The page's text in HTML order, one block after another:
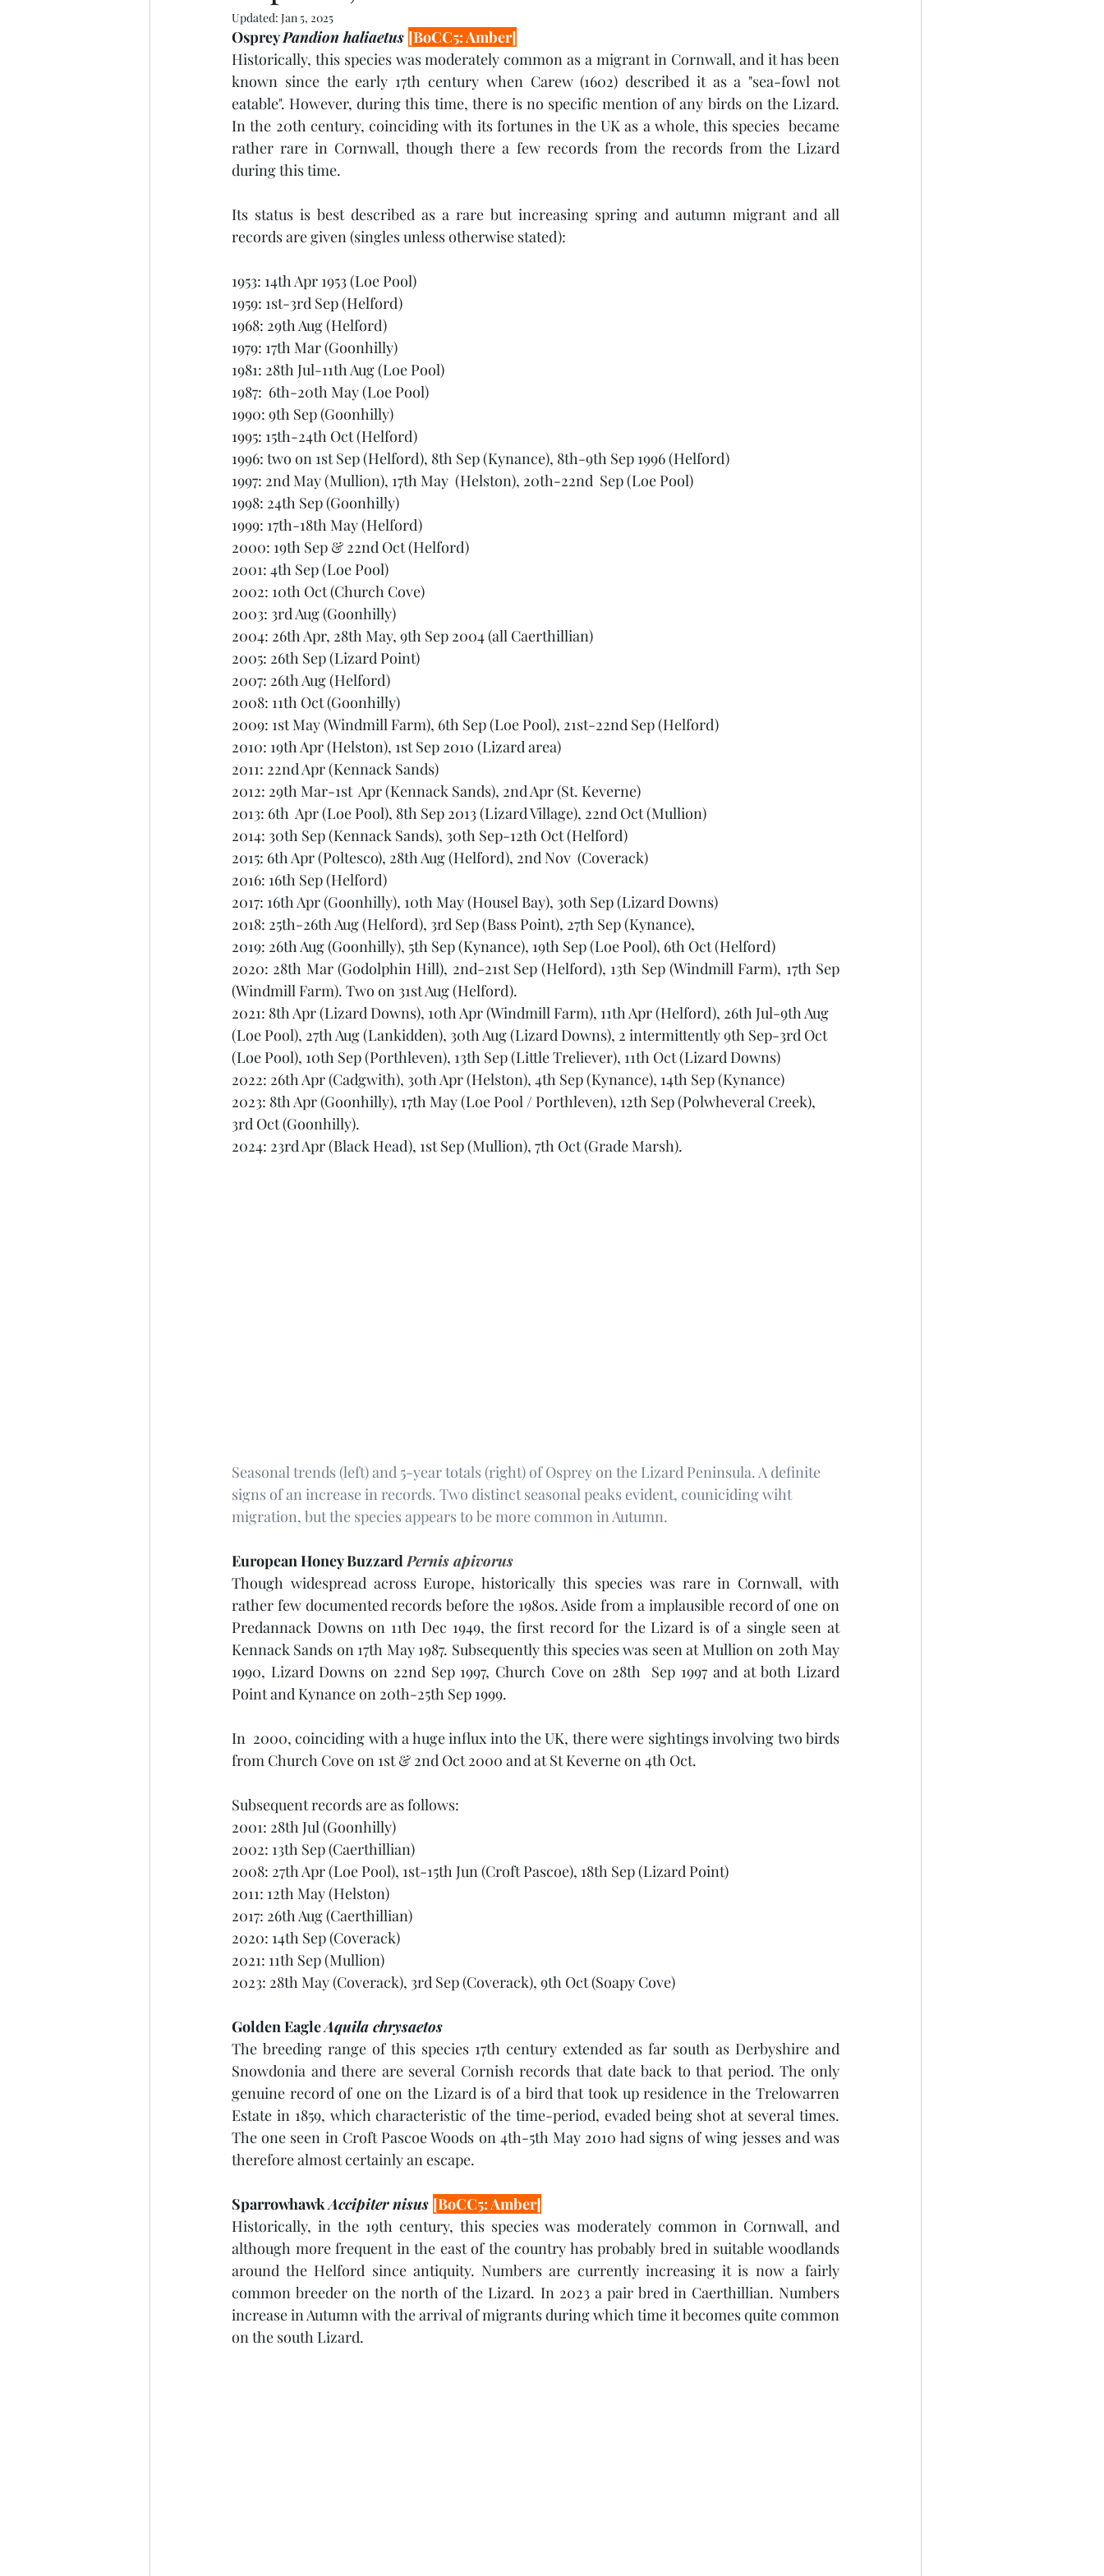
Updated: Jan 5, 2025
Osprey Pandion haliaetus [BoCC5: Amber]
Historically, this species was moderately common as a migrant in Cornwall, and it has been
known since the early 17th century when Carew (1602) described it as a "sea-fowl not
eatable". However, during this time, there is no specific mention of any birds on the Lizard.
In the 20th century, coinciding with its fortunes in the UK as a whole, this species  became
rather rare in Cornwall, though there a few records from the records from the Lizard
during this time.
Its status is best described as a rare but increasing spring and autumn migrant and all
records are given (singles unless otherwise stated):
1953: 14th Apr 1953 (Loe Pool)
1959: 1st-3rd Sep (Helford)
1968: 29th Aug (Helford)
1979: 17th Mar (Goonhilly)
1981: 28th Jul-11th Aug (Loe Pool)
1987:  6th-20th May (Loe Pool)
1990: 9th Sep (Goonhilly)
1995: 15th-24th Oct (Helford)
1996: two on 1st Sep (Helford), 8th Sep (Kynance), 8th-9th Sep 1996 (Helford)
1997: 2nd May (Mullion), 17th May  (Helston), 20th-22nd  Sep (Loe Pool)
1998: 24th Sep (Goonhilly)
1999: 17th-18th May (Helford)
2000: 19th Sep & 22nd Oct (Helford)
2001: 4th Sep (Loe Pool)
2002: 10th Oct (Church Cove)
2003: 3rd Aug (Goonhilly)
2004: 26th Apr, 28th May, 9th Sep 2004 (all Caerthillian)
2005: 26th Sep (Lizard Point)
2007: 26th Aug (Helford)
2008: 11th Oct (Goonhilly)
2009: 1st May (Windmill Farm), 6th Sep (Loe Pool), 21st-22nd Sep (Helford)
2010: 19th Apr (Helston), 1st Sep 2010 (Lizard area)
2011: 22nd Apr (Kennack Sands)
2012: 29th Mar-1st  Apr (Kennack Sands), 2nd Apr (St. Keverne)
2013: 6th  Apr (Loe Pool), 8th Sep 2013 (Lizard Village), 22nd Oct (Mullion)
2014: 30th Sep (Kennack Sands), 30th Sep-12th Oct (Helford)
2015: 6th Apr (Poltesco), 28th Aug (Helford), 2nd Nov  (Coverack)
2016: 16th Sep (Helford)
2017: 16th Apr (Goonhilly), 10th May (Housel Bay), 30th Sep (Lizard Downs)
2018: 25th-26th Aug (Helford), 3rd Sep (Bass Point), 27th Sep (Kynance),
2019: 26th Aug (Goonhilly), 5th Sep (Kynance), 19th Sep (Loe Pool), 6th Oct (Helford)
2020: 28th Mar (Godolphin Hill), 2nd-21st Sep (Helford), 13th Sep (Windmill Farm), 17th Sep
(Windmill Farm). Two on 31st Aug (Helford).
2021: 8th Apr (Lizard Downs), 10th Apr (Windmill Farm), 11th Apr (Helford), 26th Jul-9th Aug
(Loe Pool), 27th Aug (Lankidden), 30th Aug (Lizard Downs), 2 intermittently 9th Sep-3rd Oct
(Loe Pool), 10th Sep (Porthleven), 13th Sep (Little Treliever), 11th Oct (Lizard Downs)
2022: 26th Apr (Cadgwith), 30th Apr (Helston), 4th Sep (Kynance), 14th Sep (Kynance)
2023: 8th Apr (Goonhilly), 17th May (Loe Pool / Porthleven), 12th Sep (Polwheveral Creek),
3rd Oct (Goonhilly).
2024: 23rd Apr (Black Head), 1st Sep (Mullion), 7th Oct (Grade Marsh).
Seasonal trends (left) and 5-year totals (right) of Osprey on the Lizard Peninsula. A definite
signs of an increase in records. Two distinct seasonal peaks evident, couniciding wiht
migration, but the species appears to be more common in Autumn.
European Honey Buzzard Pernis apivorus
Though widespread across Europe, historically this species was rare in Cornwall, with
rather few documented records before the 1980s. Aside from a implausible record of one on
Predannack Downs on 11th Dec 1949, the first record for the Lizard is of a single seen at
Kennack Sands on 17th May 1987. Subsequently this species was seen at Mullion on 20th May
1990, Lizard Downs on 22nd Sep 1997, Church Cove on 28th  Sep 1997 and at both Lizard
Point and Kynance on 20th-25th Sep 1999.
In  2000, coinciding with a huge influx into the UK, there were sightings involving two birds
from Church Cove on 1st & 2nd Oct 2000 and at St Keverne on 4th Oct.
Subsequent records are as follows:
2001: 28th Jul (Goonhilly)
2002: 13th Sep (Caerthillian)
2008: 27th Apr (Loe Pool), 1st-15th Jun (Croft Pascoe), 18th Sep (Lizard Point)
2011: 12th May (Helston)
2017: 26th Aug (Caerthillian)
2020: 14th Sep (Coverack)
2021: 11th Sep (Mullion)
2023: 28th May (Coverack), 3rd Sep (Coverack), 9th Oct (Soapy Cove)
Golden Eagle Aquila chrysaetos
The breeding range of this species 17th century extended as far south as Derbyshire and
Snowdonia and there are several Cornish records that date back to that period. The only
genuine record of one on the Lizard is of a bird that took up residence in the Trelowarren
Estate in 1859, which characteristic of the time-period, evaded being shot at several times.
The one seen in Croft Pascoe Woods on 4th-5th May 2010 had signs of wing jesses and was
therefore almost certainly an escape.
Sparrowhawk Accipiter nisus [BoCC5: Amber]
Historically, in the 19th century, this species was moderately common in Cornwall, and
although more frequent in the east of the country has probably bred in suitable woodlands
around the Helford since antiquity. Numbers are currently increasing it is now a fairly
common breeder on the north of the Lizard. In 2023 a pair bred in Caerthillian. Numbers
increase in Autumn with the arrival of migrants during which time it becomes quite common
on the south Lizard.